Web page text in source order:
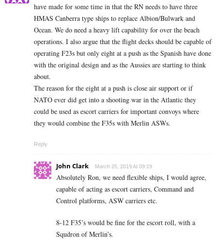
have made for some time in that the RN needs to have three
HMAS Canberra type ships to replace Albion/Bulwark and
Ocean. We do need a heavy lift capability for over the beach
operations. I also argue that the flight decks should be capable of
operating F23s but only eight at a push as the Spanish have done
with the original design and as the Aussies are starting to think
about.
The reason for the eight at a push is close air support or if
NATO ever did get into a shooting war in the Atlantic they
could be used as escort carriers for important convoys where
they would combine the F35s with Merlin ASWs.
Reply
John Clark March 25, 2019 At 09:19
Absolutely Ron, we need flexible ships, I would agree,
capable of acting as escort carriers, Command and
Control platforms, ASW carriers etc.
8-12 F35’s would be fine for the escort roll, with a
Squdron of Merlin’s.